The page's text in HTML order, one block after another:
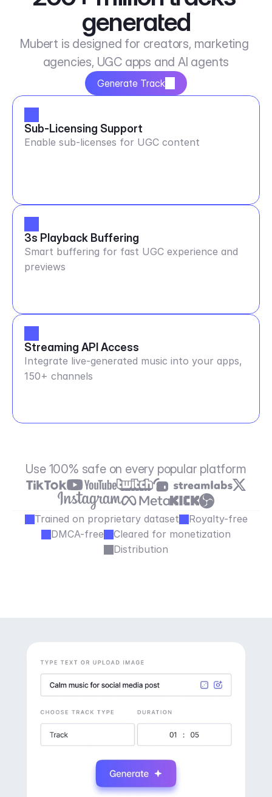
generated
Mubert is designed for creators, marketing
agencies, UGC apps and AI agents
Generate Track
Sub-Licensing Support
Enable sub-licenses for UGC content
3s Playback Buffering
Smart buffering for fast UGC experience and
previews
Streaming API Access
Integrate live-generated music into your apps,
150+ channels
Use 100% safe on every popular platform
Trained on proprietary dataset
Royalty-free
DMCA-free
Cleared for monetization
Distribution